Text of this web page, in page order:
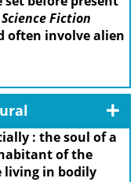
Science Fiction
often involve alien
: the soul of a
of the
living in bodily